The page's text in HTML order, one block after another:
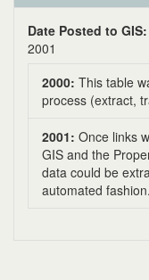
Date Posted to GIS:
2001
2000: This table
process (extract,
2001: Once links
GIS and the
data could be
automated fashion.